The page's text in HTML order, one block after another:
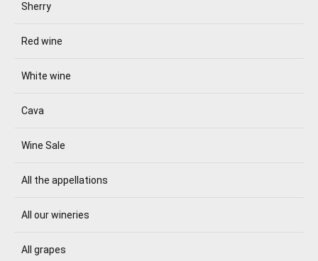
Sherry
Red wine
White wine
Cava
Wine Sale
All the appellations
All our wineries
All grapes